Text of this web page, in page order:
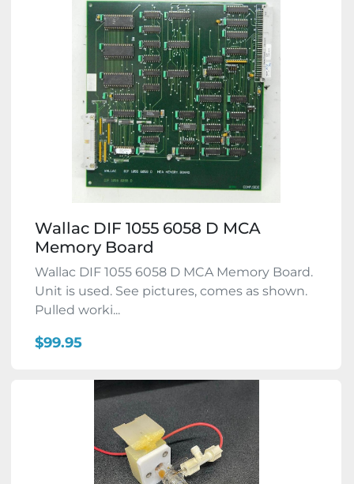
Wallac DIF 1055 6058 D MCA
Memory Board
Wallac DIF 1055 6058 D MCA Memory Board.
Unit is used. See pictures, comes as shown.
Pulled worki...
$99.95